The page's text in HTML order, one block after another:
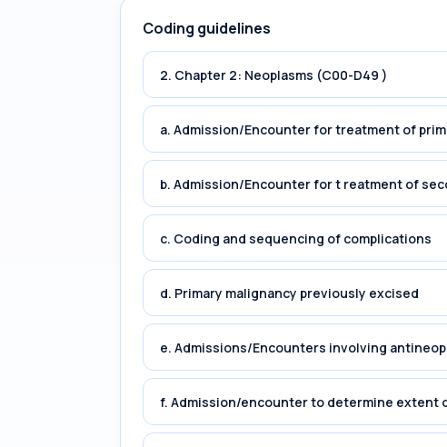
Coding guidelines
2. Chapter 2: Neoplasms (C00-D49 )
a. Admission/Encounter for treatment of
b. Admission/Encounter for t reatment of
c. Coding and sequencing of complications
d. Primary malignancy previously excised
e. Admissions/Encounters involving
f. Admission/encounter to determine extent